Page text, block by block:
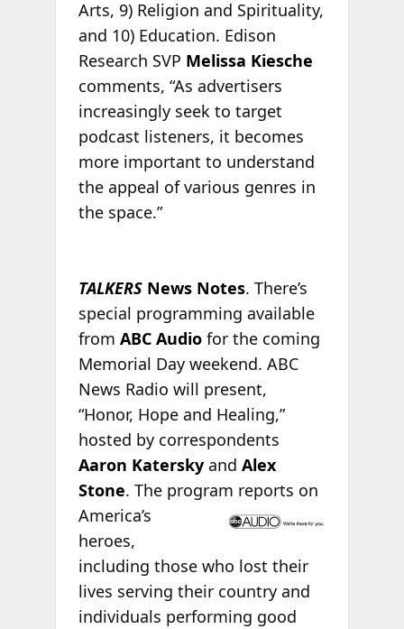
Arts, 9) Religion and Spirituality,
and 10) Education. Edison
Research SVP Melissa Kiesche
comments, “As advertisers
increasingly seek to target
podcast listeners, it becomes
more important to understand
the appeal of various genres in
the space.”
TALKERSNews Notes. There’s
special programming available
from ABC Audiofor the coming
Memorial Day weekend. ABC
News Radio will present,
“Honor, Hope and Healing,”
hosted by correspondents
Aaron Katerskyand Alex
Stone. The program reports on
America’s
heroes,
including those who lost their
lives serving their country and
individuals performing good